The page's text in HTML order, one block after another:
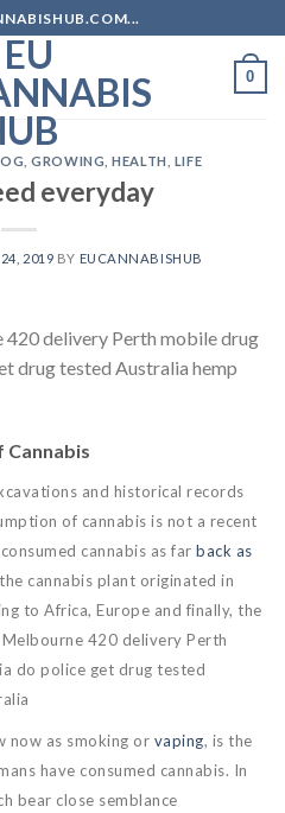
0
,GROWING ,HEALTH LIFE
everyday
2019 BY EUCANNABISHUB
420 delivery Perth mobile drug
drug tested Australia hemp
and historical records
of cannabis is not a recent
cannabis as farback as
cannabis plant originated in
to Africa, Europe and finally, the
420 delivery Perth
do police get drug tested
now as smoking or vaping, is the
have consumed cannabis. In
bear close semblance